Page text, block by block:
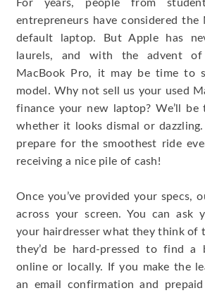
For years, people from
entrepreneurs have considered
default laptop. But Apple has
laurels, and with the advent
MacBook Pro, it may be time to
model. Why not sell us your used
finance your new laptop? We’ll
whether it looks dismal or
prepare for the smoothest ride
receiving a nice pile of cash!
Once you’ve provided your specs,
across your screen. You can ask
your hairdresser what they think of
they’d be hard-pressed to find a
online or locally. If you make the
an email confirmation and